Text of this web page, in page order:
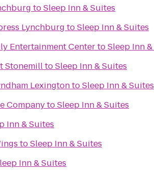
toSleep Inn & Suites
Lynchburg toSleep Inn & Suites
Entertainment CentertoSleep Inn
StonemilltoSleep Inn & Suites
LexingtontoSleep Inn & Suites
CompanytoSleep Inn & Suites
Inn & Suites
toSleep Inn & Suites
Inn & Suites